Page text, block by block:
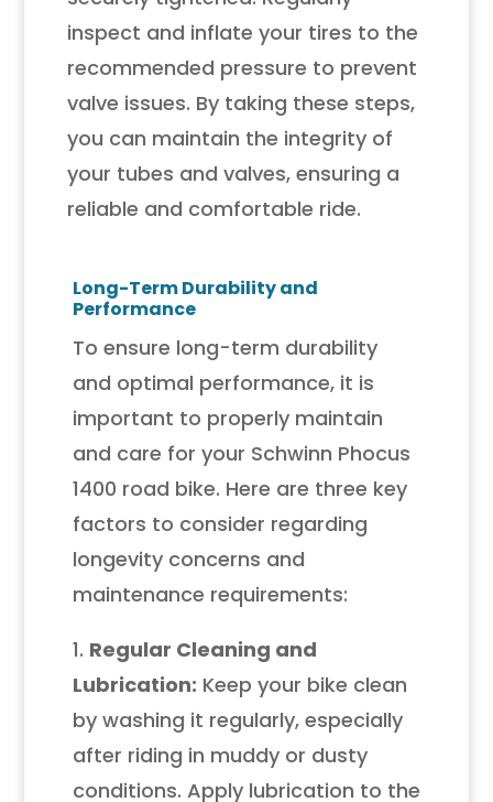
inspect and inflate your tires to the
recommended pressure to prevent
valve issues. By taking these steps,
you can maintain the integrity of
your tubes and valves, ensuring a
reliable and comfortable ride.
Long-Term Durability and
Performance
To ensure long-term durability
and optimal performance, it is
important to properly maintain
and care for your Schwinn Phocus
1400 road bike. Here are three key
factors to consider regarding
longevity concerns and
maintenance requirements:
1. Regular Cleaning and
Lubrication: Keep your bike clean
by washing it regularly, especially
after riding in muddy or dusty
conditions. Apply lubrication to the